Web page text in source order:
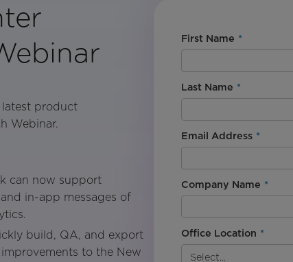
latest product
Webinar.
can now support
in-app messages of
build, QA, and export
to the New
*
First Name
*
Last Name
*
Email Address
*
Company Name
*
Office Location